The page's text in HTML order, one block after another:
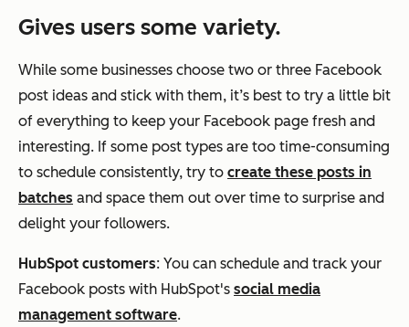
Gives users some variety.
While some businesses choose two or three Facebook
post ideas and stick with them, it’s best to try a little bit
of everything to keep your Facebook page fresh and
interesting. If some post types are too time-consuming
to schedule consistently, try to create these posts in
batches and space them out over time to surprise and
delight your followers.
HubSpot customers: You can schedule and track your
Facebook posts with HubSpot's social media
management software.